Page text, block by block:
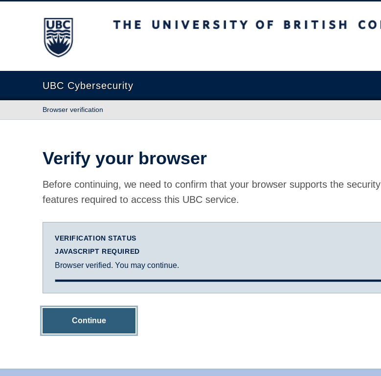
The University of British Columbia
UBC Cybersecurity
Browser verification
Verify your browser
Before continuing, we need to confirm that your browser supports the security
features required to access this UBC service.
VERIFICATION STATUS
JAVASCRIPT REQUIRED
Browser verified. You may continue.
Continue